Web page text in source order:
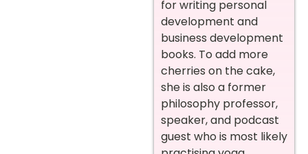
for writing personal
development and
business development
books. To add more
cherries on the cake,
she is also a former
philosophy professor,
speaker, and podcast
guest who is most likely